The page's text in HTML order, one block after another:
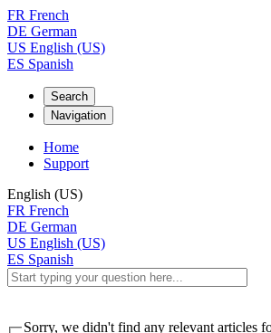
FR French
DE German
US English (US)
ES Spanish
Search
Navigation
Home
Support
English (US)
FR French
DE German
US English (US)
ES Spanish
Sorry, we didn't find any relevant articles